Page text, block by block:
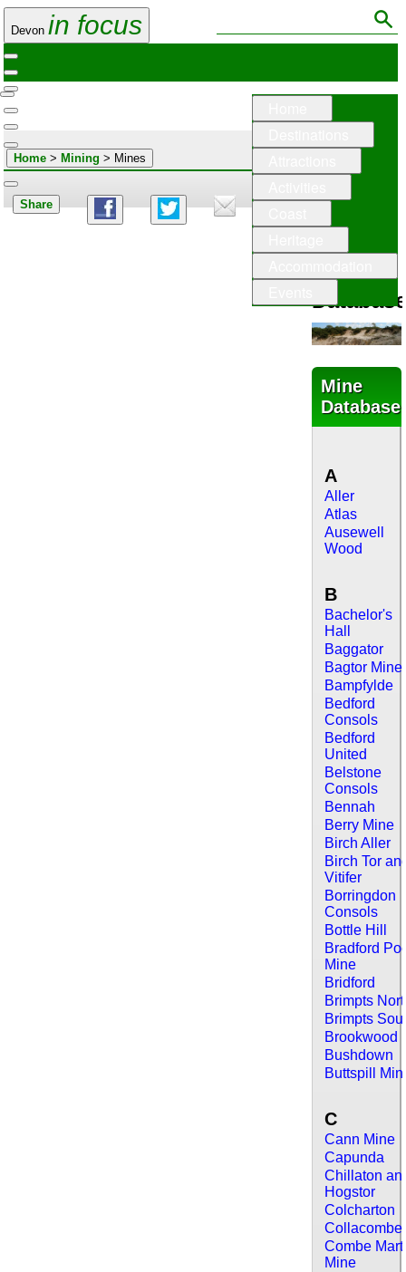
Devonin focus
Home > Mining > Mines
Share
Mining
in
Devon
Mine
Database
A
Aller
Atlas
Ausewell
Wood
B
Bachelor's
Hall
Baggator
Bagtor Mine
Bampfylde
Bedford
Consols
Bedford
United
Belstone
Consols
Bennah
Berry Mine
Birch Aller
Birch Tor
Vitifer
Borringdon
Consols
Bottle Hill
Bradford
Mine
Bridford
Brimpts
Brimpts
Brookwood
Bushdown
Buttspill
C
Cann Mine
Capunda
Chillaton
Hogstor
Colcharton
Collacombe
Combe
Mine